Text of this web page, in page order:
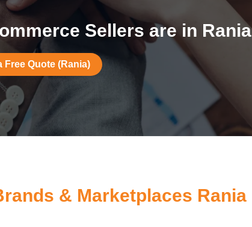
Sellers are in Rania
Free Quote (Rania)
& Marketplaces Rania